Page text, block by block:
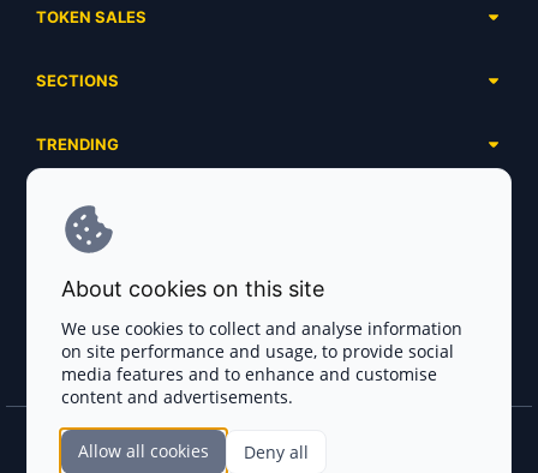
TOKEN SALES
Ongoing
Ended
SECTIONS
Airdrops
Launchpads
Ecosystems
Industries
Exchanges
Payment Gateways
Crypto Agencies
Smart Contract Auditors
TRENDING
Meme Coins
DePIN
Base Projects
Solana Projects
SERVICES
Advertising
Project Listing
FAQ
Blog
Join the CryptoTotem Team! All information is taken from the public sources. If you
About cookies on this site
We use cookies to collect and analyse information
on site performance and usage, to provide social
media features and to enhance and customise
content and advertisements.
Allow all cookies Deny all